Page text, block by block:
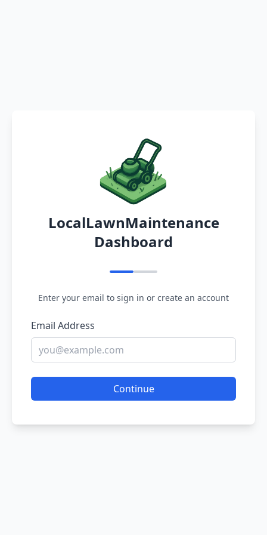
LocalLawnMaintenance
Dashboard
Enter your email to sign in or create an account
Email Address
Continue